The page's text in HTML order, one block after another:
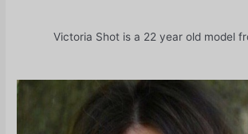
Victoria Shot is a 22 year old model